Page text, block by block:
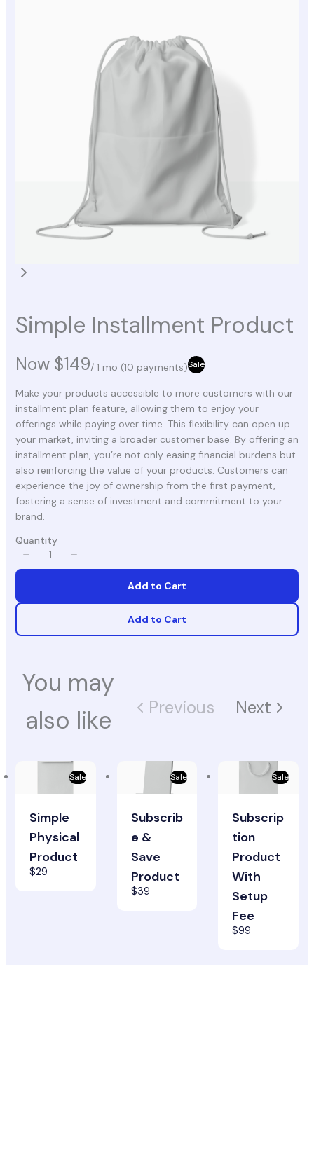
Simple Installment Product
Now $149/ 1 mo (10 payments)Sale
Make your products accessible to more customers with our
installment plan feature, allowing them to enjoy your
offerings while paying over time. This flexibility can open up
your market, inviting a broader customer base. By offering an
installment plan, you’re not only easing financial burdens but
also reinforcing the value of your products. Customers can
experience the joy of ownership from the first payment,
fostering a sense of investment and commitment to your
brand.
Quantity
Add to Cart
Add to Cart
You may
also like
Previous Next
Sale
Simple
Physical
Product
$29
Sale
Subscrib
e &
Save
Product
$39
Sale
Subscrip
tion
Product
With
Setup
Fee
$99